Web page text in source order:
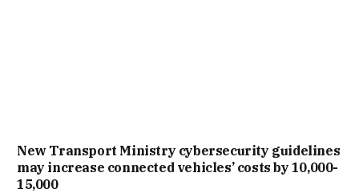
New Trans­port Min­istry cyber­se­cur­ity guidelines
may increase con­nec­ted vehicles’ costs by ₹10,000-
15,000